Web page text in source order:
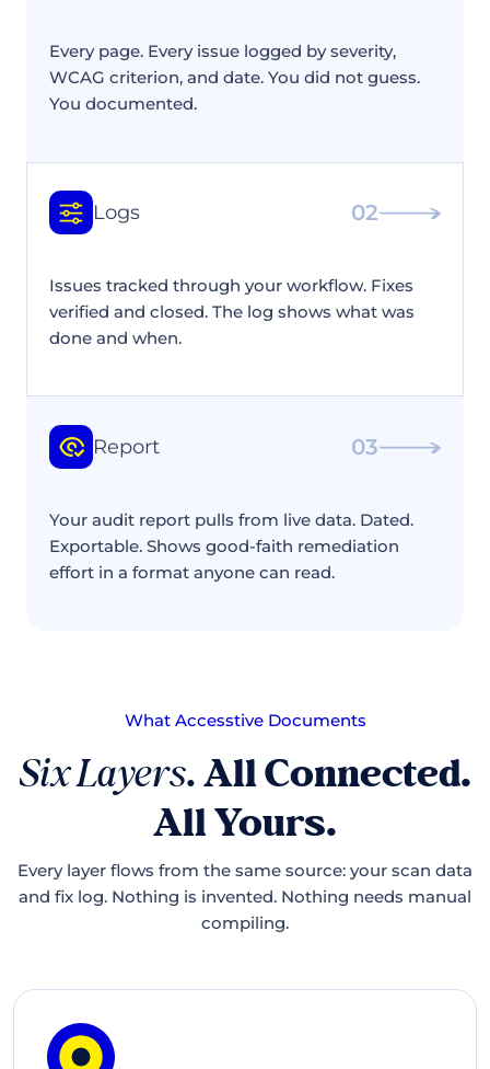
Every page. Every issue logged by severity,
WCAG criterion, and date. You did not guess.
You documented.
Logs 02
Issues tracked through your workflow. Fixes
verified and closed. The log shows what was
done and when.
Report 03
Your audit report pulls from live data. Dated.
Exportable. Shows good-faith remediation
effort in a format anyone can read.
What Accesstive Documents
Six Layers.All Connected.
All Yours.
Every layer flows from the same source: your scan data
and fix log. Nothing is invented. Nothing needs manual
compiling.